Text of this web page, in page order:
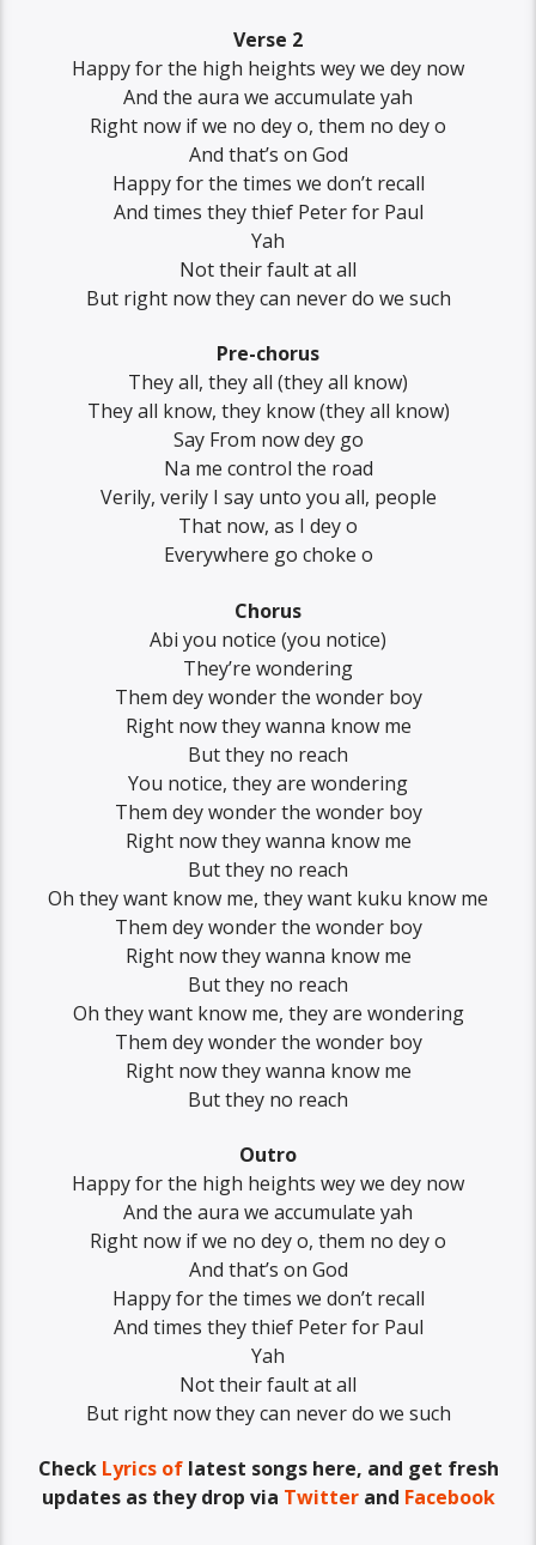
Verse 2
Happy for the high heights wey we dey now
And the aura we accumulate yah
Right now if we no dey o, them no dey o
And that’s on God
Happy for the times we don’t recall
And times they thief Peter for Paul
Yah
Not their fault at all
But right now they can never do we such
Pre-chorus
They all, they all (they all know)
They all know, they know (they all know)
Say From now dey go
Na me control the road
Verily, verily I say unto you all, people
That now, as I dey o
Everywhere go choke o
Chorus
Abi you notice (you notice)
They’re wondering
Them dey wonder the wonder boy
Right now they wanna know me
But they no reach
You notice, they are wondering
Them dey wonder the wonder boy
Right now they wanna know me
But they no reach
Oh they want know me, they want kuku know me
Them dey wonder the wonder boy
Right now they wanna know me
But they no reach
Oh they want know me, they are wondering
Them dey wonder the wonder boy
Right now they wanna know me
But they no reach
Outro
Happy for the high heights wey we dey now
And the aura we accumulate yah
Right now if we no dey o, them no dey o
And that’s on God
Happy for the times we don’t recall
And times they thief Peter for Paul
Yah
Not their fault at all
But right now they can never do we such
Check Lyrics oflatest songs here, and get fresh
updates as they drop via Twitterand Facebook